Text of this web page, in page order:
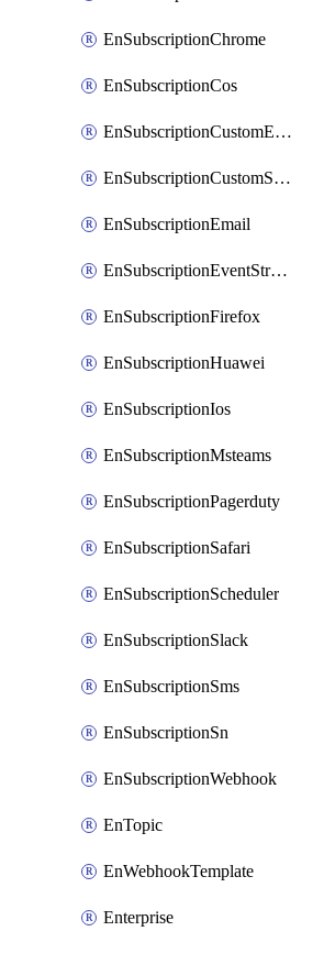
EnSubscriptionChrome
EnSubscriptionCos
EnSubscriptionCustomEmail
EnSubscriptionCustomSms
EnSubscriptionEmail
EnSubscriptionEventStreams
EnSubscriptionFirefox
EnSubscriptionHuawei
EnSubscriptionIos
EnSubscriptionMsteams
EnSubscriptionPagerduty
EnSubscriptionSafari
EnSubscriptionScheduler
EnSubscriptionSlack
EnSubscriptionSms
EnSubscriptionSn
EnSubscriptionWebhook
EnTopic
EnWebhookTemplate
Enterprise